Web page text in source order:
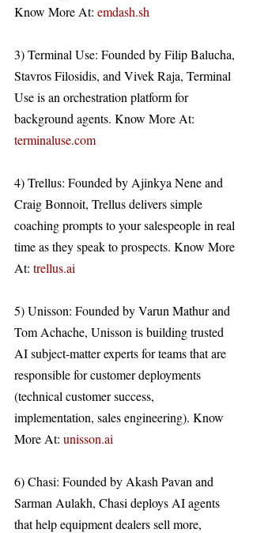
Know More At: emdash.sh
3) Terminal Use: Founded by Filip Balucha,
Stavros Filosidis, and Vivek Raja, Terminal
Use is an orchestration platform for
background agents. Know More At:
terminaluse.com
4) Trellus: Founded by Ajinkya Nene and
Craig Bonnoit, Trellus delivers simple
coaching prompts to your salespeople in real
time as they speak to prospects. Know More
At: trellus.ai
5) Unisson: Founded by Varun Mathur and
Tom Achache, Unisson is building trusted
AI subject-matter experts for teams that are
responsible for customer deployments
(technical customer success,
implementation, sales engineering). Know
More At: unisson.ai
6) Chasi: Founded by Akash Pavan and
Sarman Aulakh, Chasi deploys AI agents
that help equipment dealers sell more,